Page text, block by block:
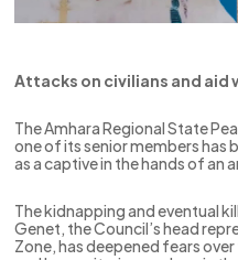
Attacks on civilians and aid
The Amhara Regional State
one of its senior members has
as a captive in the hands of an
The kidnapping and eventual
Genet, the Council’s head
Zone, has deepened fears